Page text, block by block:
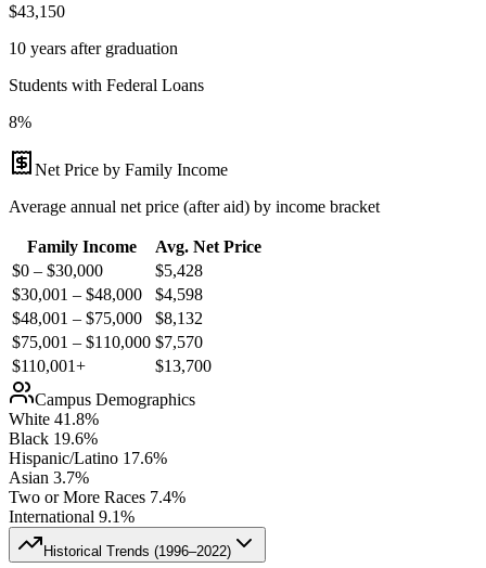
$43,150
10 years after graduation
Students with Federal Loans
8%
Net Price by Family Income
Average annual net price (after aid) by income bracket
Family Income
Avg. Net Price
$0 – $30,000
$5,428
$30,001 – $48,000
$4,598
$48,001 – $75,000
$8,132
$75,001 – $110,000 $7,570
$110,001+
$13,700
Campus Demographics
White 41.8%
Black 19.6%
Hispanic/Latino 17.6%
Asian 3.7%
Two or More Races 7.4%
International 9.1%
Historical Trends (1996–2022)